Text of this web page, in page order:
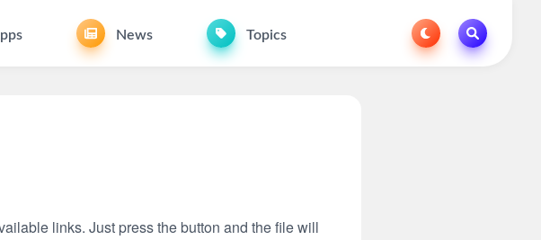
News Topics
links. Just press the button and the file will